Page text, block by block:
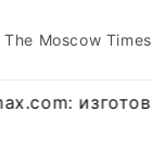
The Moscow Times